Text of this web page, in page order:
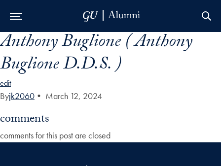
Skip to Main Navigation
Skip to Content
Skip to Footer
Anthony Buglione ( Anthony
Buglione D.D.S. )
edit
Byjk2060 • March 12, 2024
comments
comments for this post are closed